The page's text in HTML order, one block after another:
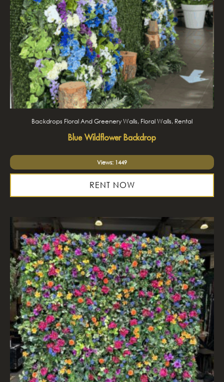
Backdrops Floral And Greenery Walls, Floral Walls, Rental
Blue Wildflower Backdrop
Views: 1449
RENT NOW